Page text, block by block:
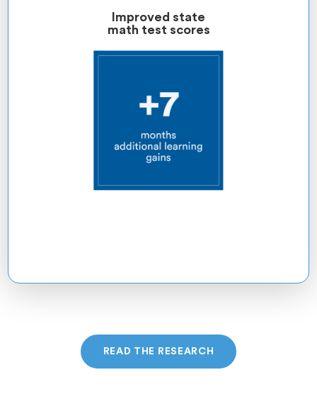
Improved state
math test scores
READ THE RESEARCH